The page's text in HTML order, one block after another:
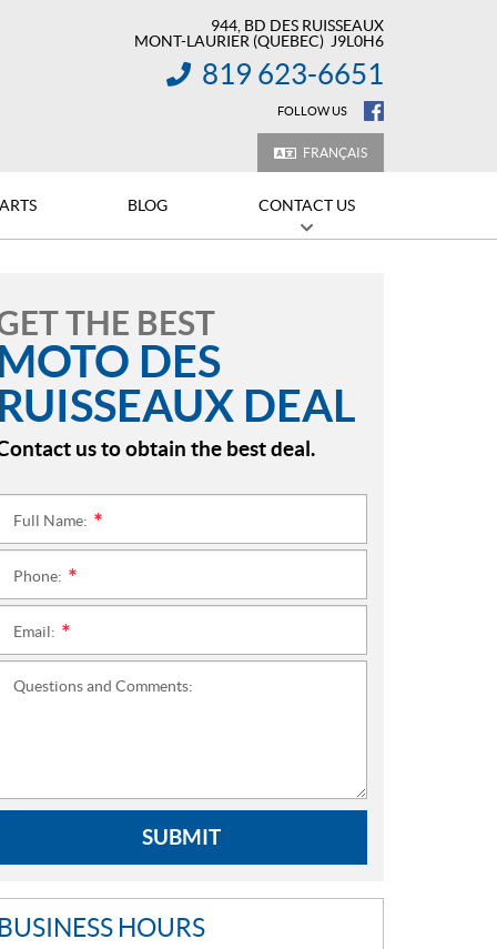
944, BD DES RUISSEAUX
MONT-LAURIER (QUEBEC) J9L0H6
INFORMATION:
819 623-6651
FOLLOW US
FRANÇAIS
BLOG CONTACT US
THE BEST
MOTO DES
RUISSEAUX DEAL
us to obtain the best deal.
Full Name:
Phone:
Email:
Questions and Comments:
SUBMIT
BUSINESS HOURS